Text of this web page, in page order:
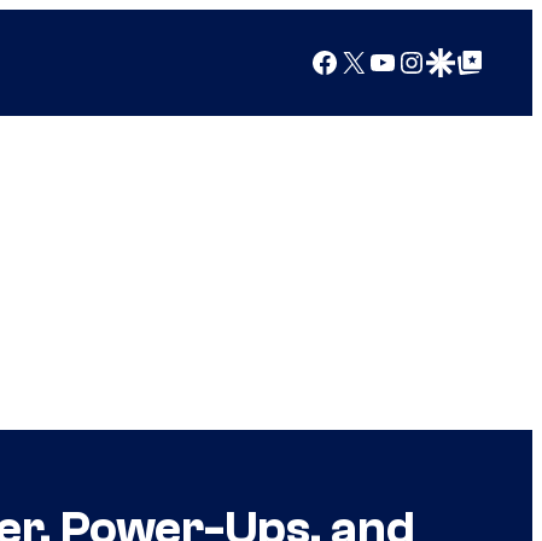
Facebook
X YouTube
Instagram
Google Discover
Google Top Posts
Power-Ups, and